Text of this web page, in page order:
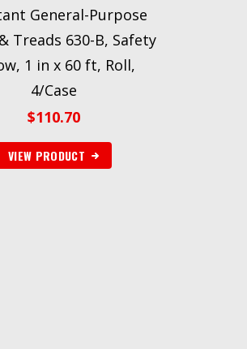
General-Purpose
Treads 630-B, Safety
1 in x 60 ft, Roll,
4/Case
$110.70
VIEW PRODUCT